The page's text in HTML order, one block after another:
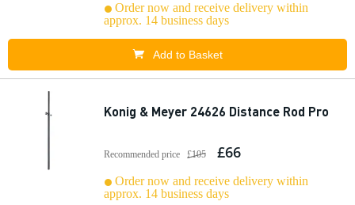
Order now and receive delivery within
approx. 14 business days
Add to Basket
Konig & Meyer 24626 Distance Rod Pro
Recommended price £105 £66
Order now and receive delivery within
approx. 14 business days